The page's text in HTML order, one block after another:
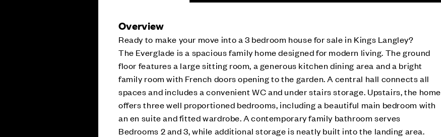
Overview
Ready to make your move into a 3 bedroom house for sale in Kings Langley?
The Everglade is a spacious family home designed for modern living. The ground
floor features a large sitting room, a generous kitchen dining area and a bright
family room with French doors opening to the garden. A central hall connects all
spaces and includes a convenient WC and under stairs storage. Upstairs, the home
offers three well proportioned bedrooms, including a beautiful main bedroom with
an en suite and fitted wardrobe. A contemporary family bathroom serves
Bedrooms 2 and 3, while additional storage is neatly built into the landing area.